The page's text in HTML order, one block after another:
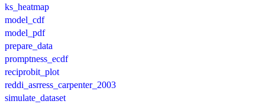
ks_heatmap
model_cdf
model_pdf
prepare_data
promptness_ecdf
reciprobit_plot
reddi_asrress_carpenter_2003
simulate_dataset